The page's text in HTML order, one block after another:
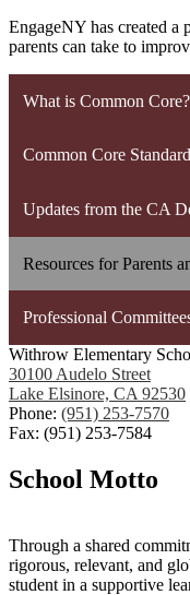
EngageNY has created a
parents can take to
What is Common Core?
Common Core
Updates from the CA
Resources for Parents
Professional
Withrow Elementary
30100 Audelo Street
Lake Elsinore, CA 92530
Phone: (951) 253-7570
Fax: (951) 253-7584
School Motto
Through a shared
rigorous, relevant, and
student in a supportive